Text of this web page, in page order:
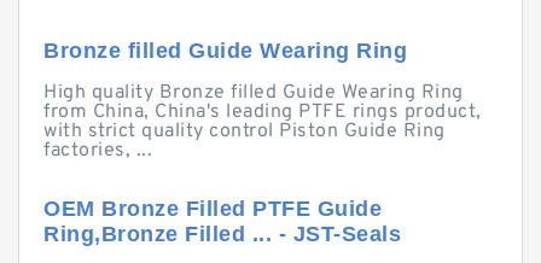
Bronze filled Guide Wearing Ring
High quality Bronze filled Guide Wearing Ring
from China, China's leading PTFE rings product,
with strict quality control Piston Guide Ring
factories, ...
OEM Bronze Filled PTFE Guide
Ring,Bronze Filled ... - JST-Seals